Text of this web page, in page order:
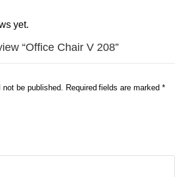
yet.
“Office Chair V 208”
not be published. Required fields are marked *